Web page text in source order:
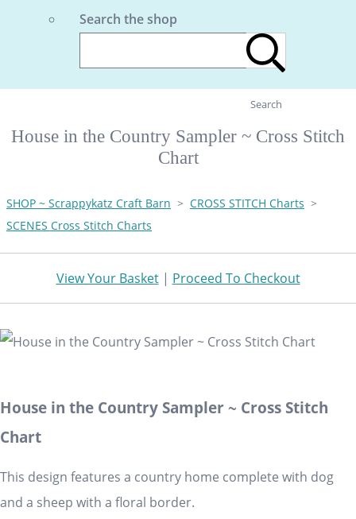
Search the shop
Search
House in the Country Sampler ~ Cross Stitch
Chart
SHOP ~ Scrappykatz Craft Barn > CROSS STITCH Charts >
SCENES Cross Stitch Charts
View Your Basket| Proceed To Checkout
House in the Country Sampler ~ Cross Stitch
Chart
This design features a country home complete with dog
and a sheep with a floral border.